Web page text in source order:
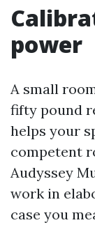
power
A small
fifty pound
helps your
competent
Audyssey
work in
case you